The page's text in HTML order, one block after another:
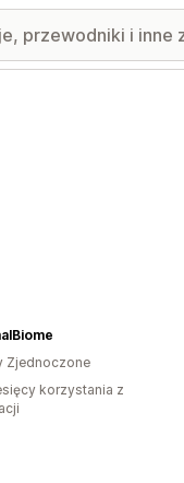
Zjednoczone
korzystania z